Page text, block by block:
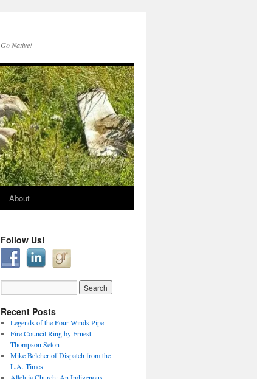
Go Native!
About
Follow Us!
Recent Posts
Legends of the Four Winds Pipe
Fire Council Ring by Ernest
Thompson Seton
Mike Belcher of Dispatch from the
L.A. Times